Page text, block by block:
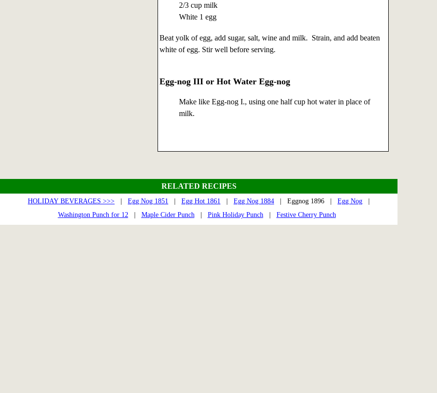
2/3 cup milk
White 1 egg
Beat yolk of egg, add sugar, salt, wine and milk. Strain, and add beaten
white of egg. Stir well before serving.
Egg-nog III or Hot Water Egg-nog
Make like Egg-nog I., using one half cup hot water in place of
milk.
RELATED RECIPES
HOLIDAY BEVERAGES >>> Egg Nog 1851 Egg Hot 1861 Egg Nog 1884 | Eggnog 1896 | Egg Nog
Washington Punch for 12
Maple Cider Punch Pink Holiday Punch Festive Cherry Punch